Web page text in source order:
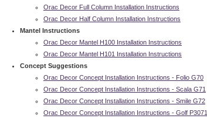
Orac Decor Full Column Installation Instructions
Orac Decor Half Column Installation Instructions
Mantel Instructions
Orac Decor Mantel H100 Installation Instructions
Orac Decor Mantel H101 Installation Instructions
Concept Suggestions
Orac Decor Concept Installation Instructions - Folio G70
Orac Decor Concept Installation Instructions - Scala G71
Orac Decor Concept Installation Instructions - Smile G72
Orac Decor Concept Installation Instructions - Golf P3071